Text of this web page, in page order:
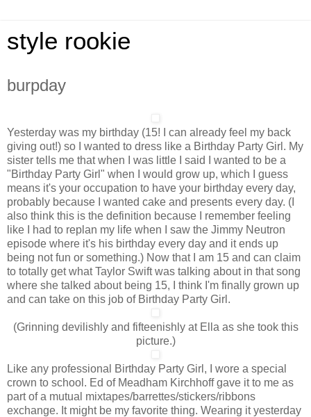
style rookie
burpday
Yesterday was my birthday (15! I can already feel my back
giving out!) so I wanted to dress like a Birthday Party Girl. My
sister tells me that when I was little I said I wanted to be a
"Birthday Party Girl" when I would grow up, which I guess
means it's your occupation to have your birthday every day,
probably because I wanted cake and presents every day. (I
also think this is the definition because I remember feeling
like I had to replan my life when I saw the Jimmy Neutron
episode where it's his birthday every day and it ends up
being not fun or something.) Now that I am 15 and can claim
to totally get what Taylor Swift was talking about in that song
where she talked about being 15, I think I'm finally grown up
and can take on this job of Birthday Party Girl.
(Grinning devilishly and fifteenishly at Ella as she took this
picture.)
Like any professional Birthday Party Girl, I wore a special
crown to school. Ed of Meadham Kirchhoff gave it to me as
part of a mutual mixtapes/barrettes/stickers/ribbons
exchange. It might be my favorite thing. Wearing it yesterday